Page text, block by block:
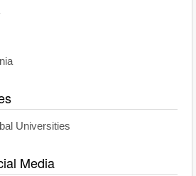
Universities
Media